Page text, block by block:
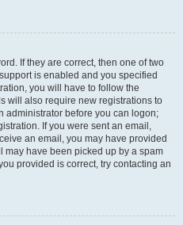
If they are correct, then one of two
is enabled and you specified
you will have to follow the
will also require new registrations to
administrator before you can logon;
If you were sent an email,
an email, you may have provided
may have been picked up by a spam
provided is correct, try contacting an